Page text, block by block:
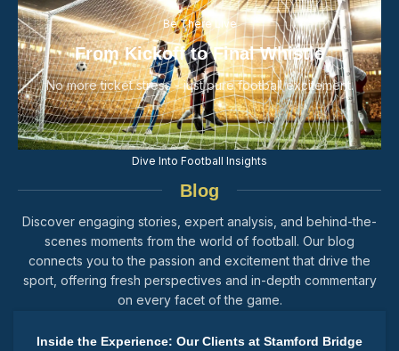
Be There Live
From Kickoff to Final Whistle
No more ticket stress - just pure football excitement.
Dive Into Football Insights
Blog
Discover engaging stories, expert analysis, and behind-the-
scenes moments from the world of football. Our blog
connects you to the passion and excitement that drive the
sport, offering fresh perspectives and in-depth commentary
on every facet of the game.
Inside the Experience: Our Clients at Stamford Bridge